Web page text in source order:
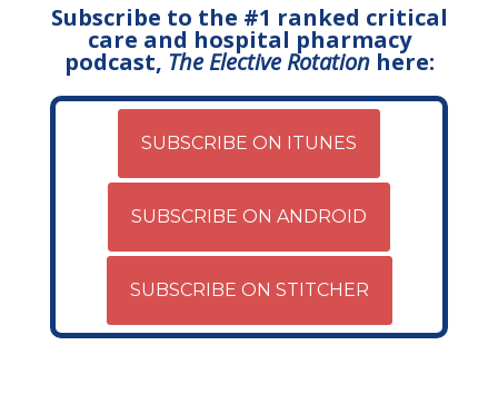
Subscribe to the #1 ranked critical
care and hospital pharmacy
podcast, The Elective Rotationhere:
SUBSCRIBE ON ITUNES
SUBSCRIBE ON ANDROID
SUBSCRIBE ON STITCHER